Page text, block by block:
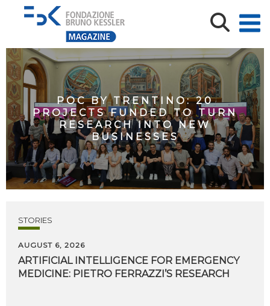
POC BY TRENTINO: 20
PROJECTS FUNDED TO TURN
RESEARCH INTO NEW
BUSINESSES
STORIES
AUGUST 6, 2026
ARTIFICIAL INTELLIGENCE FOR EMERGENCY
MEDICINE: PIETRO FERRAZZI’S RESEARCH